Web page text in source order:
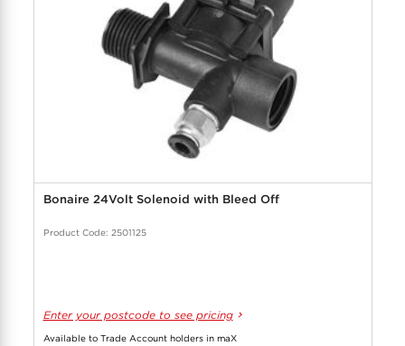
Bonaire 24Volt Solenoid with Bleed Off
Product Code: 2501125
Enter your postcode to see pricing
Available to Trade Account holders in maX